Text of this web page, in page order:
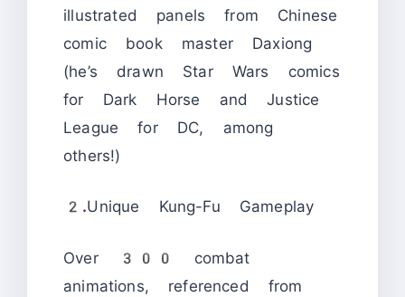
illustrated panels from Chinese
comic book master Daxiong
(he’s drawn Star Wars comics
for Dark Horse and Justice
League for DC, among
others!)
2.Unique Kung-Fu Gameplay
Over 300 combat
animations, referenced from